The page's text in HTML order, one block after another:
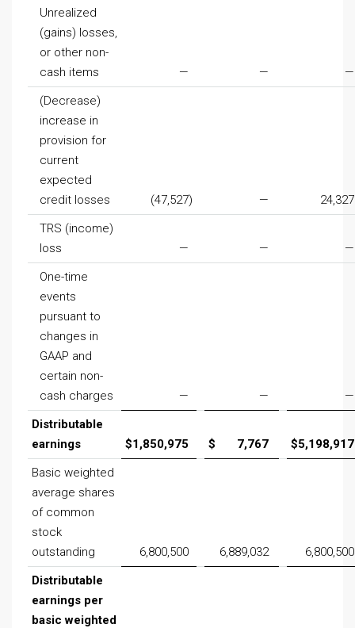
Unrealized
(gains) losses,
or other non-
cash items
— —
—
(Decrease)
increase in
provision for
current
expected
credit losses
(47,527) —
24,327
TRS (income)
loss
— —
—
One-time
events
pursuant to
changes in
GAAP and
certain non-
cash charges
— —
—
Distributable
earnings
$1,850,975 $ 7,767 $5,198,917
Basic weighted
average shares
of common
stock
outstanding
6,800,500 6,889,032
6,800,500
Distributable
earnings per
basic weighted